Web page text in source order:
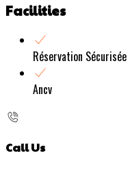
Facilities
Réservation Sécurisée
Ancv
Call Us